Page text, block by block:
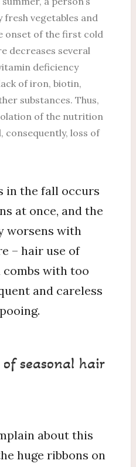
vegetables and
onset of the first cold
decreases several
deficiency
of iron, biotin,
substances. Thus,
of the nutrition
consequently, loss of
in the fall occurs
at once, and the
worsens with
– hair use of
combs with too
and careless
seasonal hair
about this
huge ribbons on